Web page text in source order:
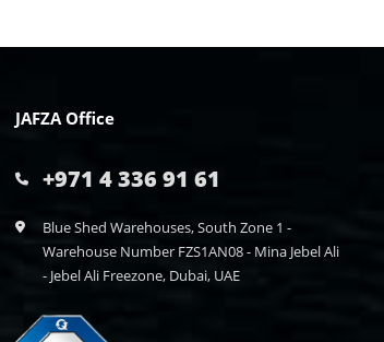
JAFZA Office
+971 4 336 91 61
Blue Shed Warehouses, South Zone 1 -
Warehouse Number FZS1AN08 - Mina Jebel Ali
- Jebel Ali Freezone, Dubai, UAE